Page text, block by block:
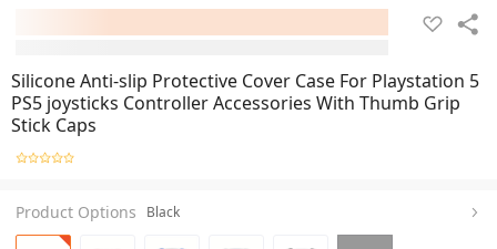
Silicone Anti-slip Protective Cover Case For Playstation 5
PS5 joysticks Controller Accessories With Thumb Grip
Stick Caps
Product Options Black